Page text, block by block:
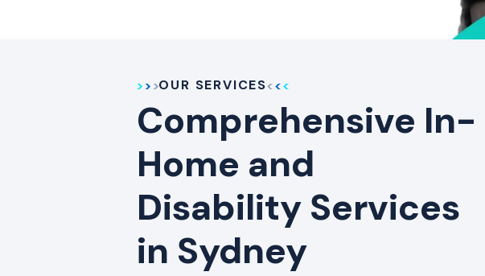
OUR SERVICES
Comprehensive In-
Home and
Disability Services
in Sydney